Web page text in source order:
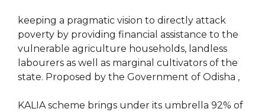
keeping a pragmatic vision to directly attack
poverty by providing financial assistance to the
vulnerable agriculture households, landless
labourers as well as marginal cultivators of the
state. Proposed by the Government of Odisha ,
KALIA scheme brings under its umbrella 92% of